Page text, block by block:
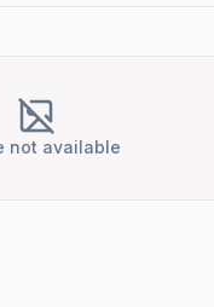
not available